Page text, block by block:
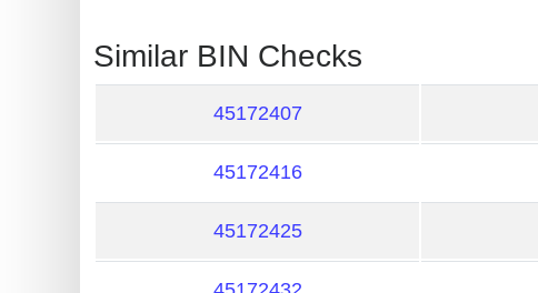
Address
?
Lookup
BIN
/
Similar BIN Checks
45172407
45172416
45172425